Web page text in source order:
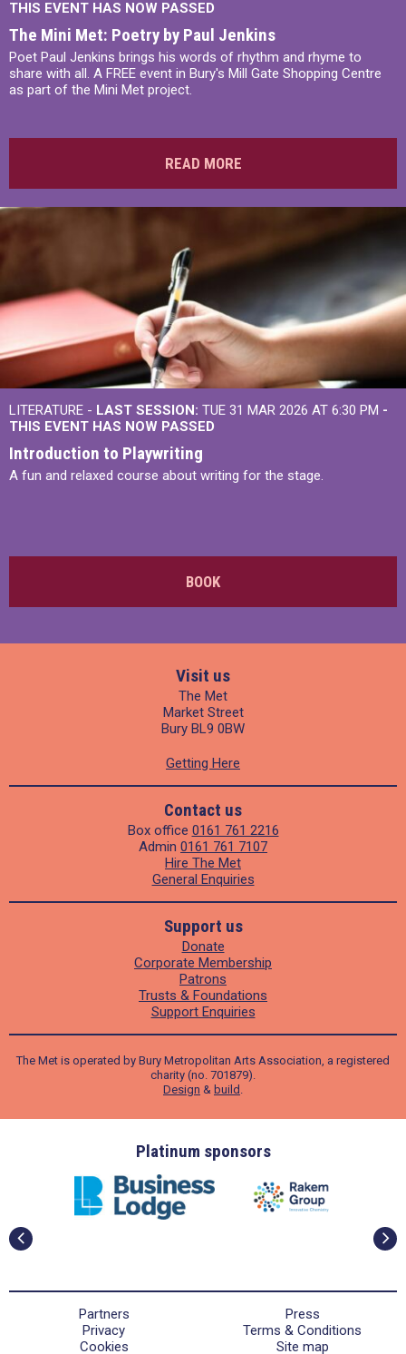
THIS EVENT HAS NOW PASSED
The Mini Met: Poetry by Paul Jenkins
Poet Paul Jenkins brings his words of rhythm and rhyme to
share with all. A FREE event in Bury's Mill Gate Shopping Centre
as part of the Mini Met project.
READ MORE
LITERATURE - LAST SESSION: TUE 31 MAR 2026 AT 6:30 PM -
THIS EVENT HAS NOW PASSED
Introduction to Playwriting
A fun and relaxed course about writing for the stage.
BOOK
Visit us
The Met
Market Street
Bury BL9 0BW
Getting Here
Contact us
Box office 0161 761 2216
Admin 0161 761 7107
Hire The Met
General Enquiries
Support us
Donate
Corporate Membership
Patrons
Trusts & Foundations
Support Enquiries
The Met is operated by Bury Metropolitan Arts Association, a registered
charity (no. 701879).
Design & build .
Platinum sponsors
Partners
Press
Privacy
Terms & Conditions
Cookies
Site map